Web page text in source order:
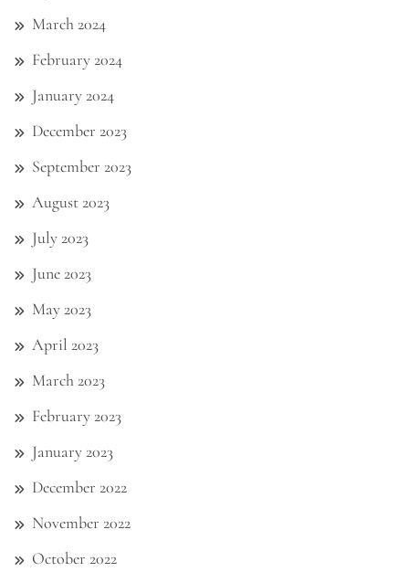
March 2024
February 2024
January 2024
December 2023
September 2023
August 2023
July 2023
June 2023
May 2023
April 2023
March 2023
February 2023
January 2023
December 2022
November 2022
October 2022